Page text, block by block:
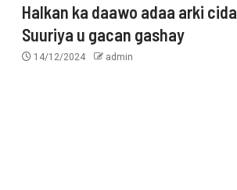
Halkan ka daawo adaa arki cida
Suuriya u gacan gashay
14/12/2024 admin